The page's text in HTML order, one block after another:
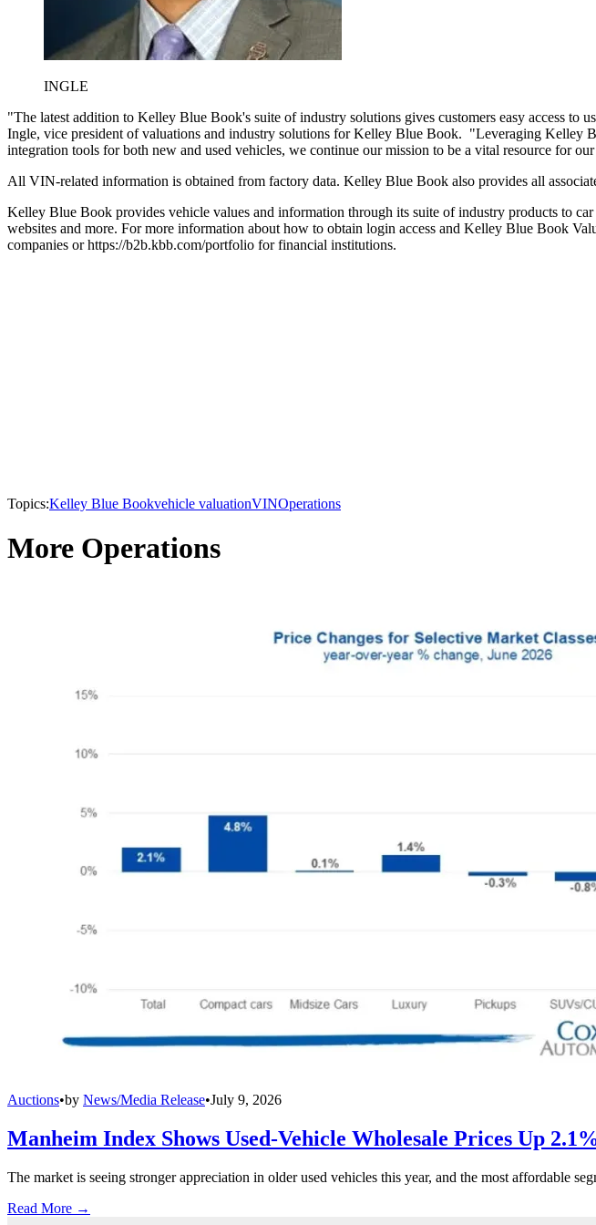
INGLE
"The latest addition to Kelley Blue Book's suite of industry solutions gives customers easy access
Ingle, vice president of valuations and industry solutions for Kelley Blue Book. "Leveraging Kelley
integration tools for both new and used vehicles, we continue our mission to be a vital resource for
All VIN-related information is obtained from factory data. Kelley Blue Book also provides all
Kelley Blue Book provides vehicle values and information through its suite of industry products to
websites and more. For more information about how to obtain login access and Kelley Blue Book
companies or https://b2b.kbb.com/portfolio for financial institutions.
Topics:Kelley Blue Bookvehicle valuationVINOperations
More Operations
Auctions•by News/Media Release•July 9, 2026
Manheim Index Shows Used-Vehicle Wholesale Prices Up
The market is seeing stronger appreciation in older used vehicles this year, and the most affordable
Read More →